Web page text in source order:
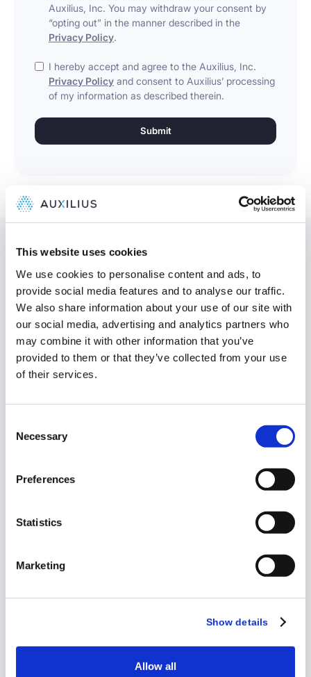
This website uses cookies
We use cookies to personalise content and ads, to
provide social media features and to analyse our traffic.
We also share information about your use of our site with
our social media, advertising and analytics partners who
may combine it with other information that you’ve
provided to them or that they’ve collected from your use
of their services.
Selection
Necessary
Preferences
Statistics
Marketing
Show details
Allow all
Auxilius, Inc. You may withdraw your consent by
“opting out” in the manner described in the
Privacy Policy.
I hereby accept and agree to the Auxilius, Inc.
Privacy Policy and consent to Auxilius’ processing
of my information as described therein.
Might be interesting
Playbook
How to Manage
Investigator
Grants Across
eBook